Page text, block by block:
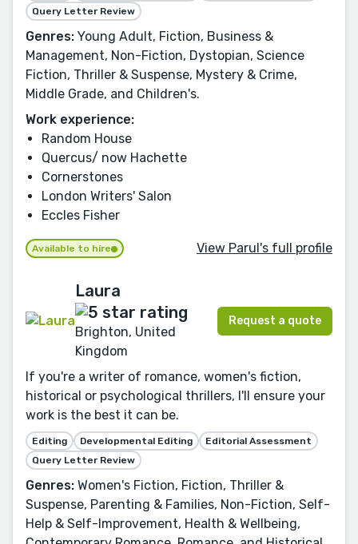
Query Letter Review
Genres: Young Adult, Fiction, Business &
Management, Non-Fiction, Dystopian, Science
Fiction, Thriller & Suspense, Mystery & Crime,
Middle Grade, and Children's.
Work experience:
Random House
Quercus/ now Hachette
Cornerstones
London Writers' Salon
Eccles Fisher
Available to hire View Parul's full profile
Laura
Brighton, United
Kingdom
Request a quote
If you're a writer of romance, women's fiction,
historical or psychological thrillers, I'll ensure your
work is the best it can be.
Editing Developmental Editing
Editorial Assessment
Query Letter Review
Genres: Women's Fiction, Fiction, Thriller &
Suspense, Parenting & Families, Non-Fiction, Self-
Help & Self-Improvement, Health & Wellbeing,